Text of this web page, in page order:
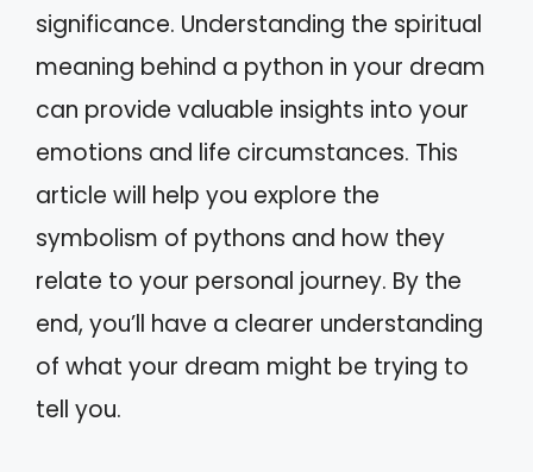
significance. Understanding the spiritual
meaning behind a python in your dream
can provide valuable insights into your
emotions and life circumstances. This
article will help you explore the
symbolism of pythons and how they
relate to your personal journey. By the
end, you’ll have a clearer understanding
of what your dream might be trying to
tell you.